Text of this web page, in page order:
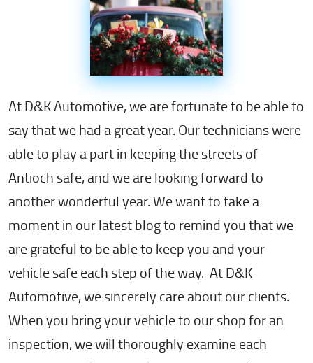
At D&K Automotive, we are fortunate to be able to
say that we had a great year. Our technicians were
able to play a part in keeping the streets of
Antioch safe, and we are looking forward to
another wonderful year. We want to take a
moment in our latest blog to remind you that we
are grateful to be able to keep you and your
vehicle safe each step of the way. At D&K
Automotive, we sincerely care about our clients.
When you bring your vehicle to our shop for an
inspection, we will thoroughly examine each